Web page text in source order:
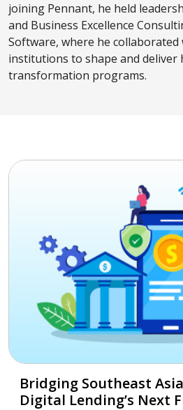
joining Pennant, he held
and Business Excellence
Software, where he
institutions to shape and deliver
transformation programs.
Bridging Southeast
Digital Lending’s Next